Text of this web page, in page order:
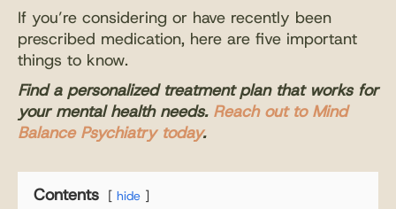
If you’re considering or have recently been
prescribed medication, here are five important
things to know.
Find a personalized treatment plan that works for
your mental health needs. Reach out to Mind
Balance Psychiatry today.
Contents hide